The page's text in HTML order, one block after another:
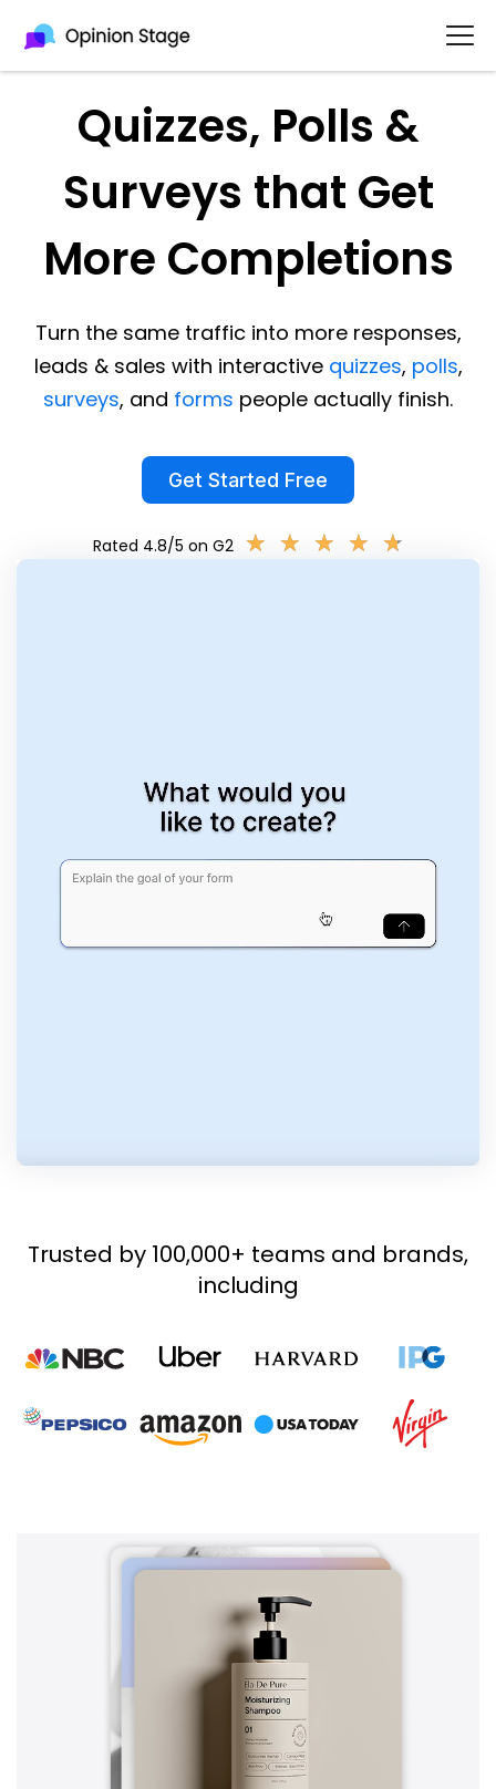
Quizzes, Polls &
Surveys that Get
More Completions
Turn the same traffic into more responses,
leads & sales with interactive quizzes, polls,
surveys, and forms people actually finish.
Get Started Free
Rated 4.8/5 on G2 ★ ★ ★ ★ ★
★ ★ ★ ★ ★
Trusted by 100,000+ teams and brands,
including